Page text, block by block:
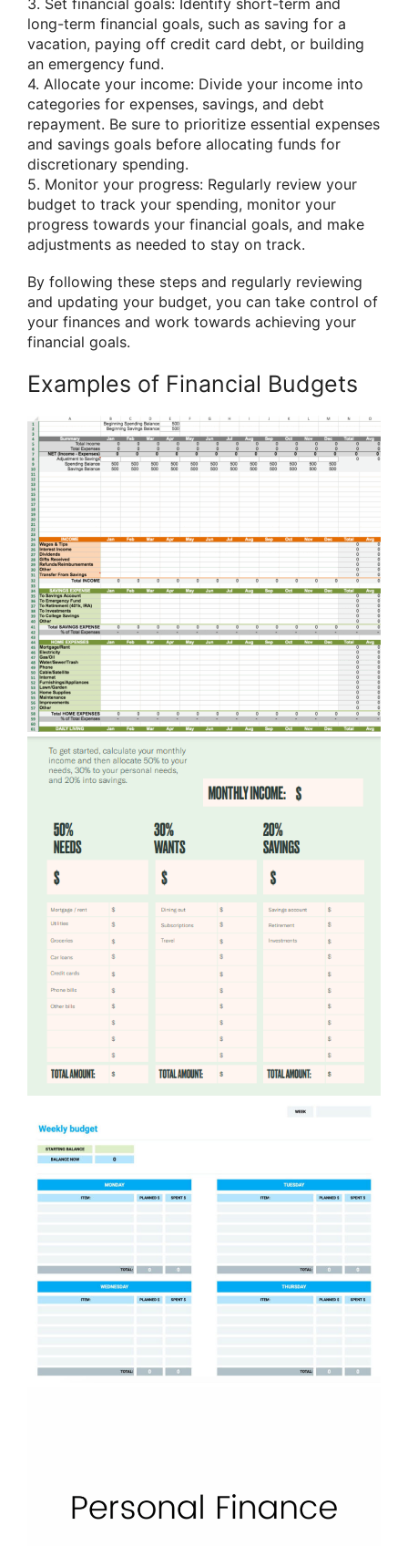
3. Set financial goals: Identify short-term and
long-term financial goals, such as saving for a
vacation, paying off credit card debt, or building
an emergency fund.
4. Allocate your income: Divide your income into
categories for expenses, savings, and debt
repayment. Be sure to prioritize essential expenses
and savings goals before allocating funds for
discretionary spending.
5. Monitor your progress: Regularly review your
budget to track your spending, monitor your
progress towards your financial goals, and make
adjustments as needed to stay on track.
By following these steps and regularly reviewing
and updating your budget, you can take control of
your finances and work towards achieving your
financial goals.
Examples of Financial Budgets